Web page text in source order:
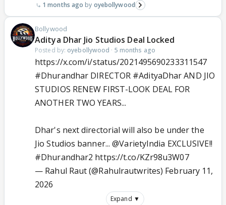
1 months ago oyebollywood
Bollywood
Aditya Dhar Jio Studios Deal Locked
Posted by: oyebollywood · 5 months ago
https://x.com/i/status/2021495690233311547
#Dhurandhar DIRECTOR #AdityaDharAND JIO
STUDIOS RENEW FIRST-LOOK DEAL FOR
ANOTHER TWO YEARS...
Dhar's next directorial will also be under the
Jio Studios banner...@VarietyIndia EXCLUSIVE!!
#Dhurandhar2 https://t.co/KZr98u3W07
— Rahul Raut (@Rahulrautwrites) February 11,
2026
Expand ▼